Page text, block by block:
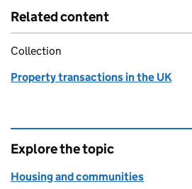
Related content
Collection
Property transactions in the UK
Explore the topic
Housing and communities